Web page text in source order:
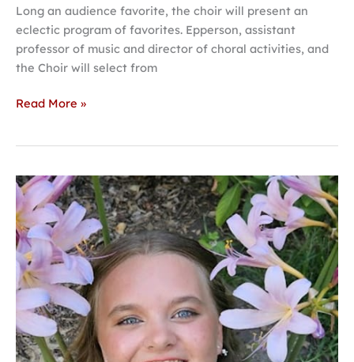
Long an audience favorite, the choir will present an
eclectic program of favorites. Epperson, assistant
professor of music and director of choral activities, and
the Choir will select from
Read More »
Usher
selected
for
national
interfaith
student
leadership
opportunity